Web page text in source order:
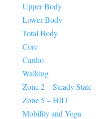
Upper Body
Lower Body
Total Body
Core
Cardio
Walking
Zone 2 – Steady State
Zone 5 – HIIT
Mobility and Yoga